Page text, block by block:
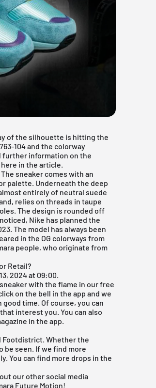
of the silhouette is hitting the
104 and the colorway
further information on the
in the article.
sneaker comes with an
palette. Underneath the deep
entirely of neutral suede
relies on threads in taupe
The design is rounded off
Nike has planned the
The model has always been
in the OG colorways from
people, who originate from
Retail?
2024 at 09:00.
with the flame in our free
on the bell in the app and we
time. Of course, you can
interest you. You can also
in the app.
Footdistrict. Whether the
be seen. If we find more
You can find more drops in the
our other social media
Future Motion!